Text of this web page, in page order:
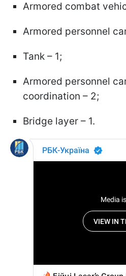
Armored combat
Armored personnel
Tank – 1;
Armored personnel
coordination – 2;
Bridge layer – 1.